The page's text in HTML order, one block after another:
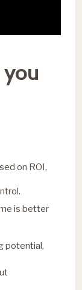
on ROI,
is better
potential,